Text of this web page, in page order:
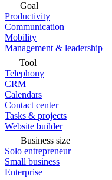
Goal
Productivity
Communication
Mobility
Management & leadership
Tool
Telephony
CRM
Calendars
Contact center
Tasks & projects
Website builder
Business size
Solo entrepreneur
Small business
Enterprise